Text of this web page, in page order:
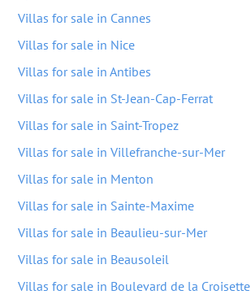
Villas for sale in Cannes
Villas for sale in Nice
Villas for sale in Antibes
Villas for sale in St-Jean-Cap-Ferrat
Villas for sale in Saint-Tropez
Villas for sale in Villefranche-sur-Mer
Villas for sale in Menton
Villas for sale in Sainte-Maxime
Villas for sale in Beaulieu-sur-Mer
Villas for sale in Beausoleil
Villas for sale in Boulevard de la Croisette